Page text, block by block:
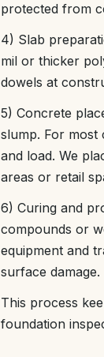
protected from
4) Slab
mil or thicker
dowels at
5) Concrete
slump. For most
and load. We
areas or retail
6) Curing and
compounds or
equipment and
surface damage.
This process
foundation